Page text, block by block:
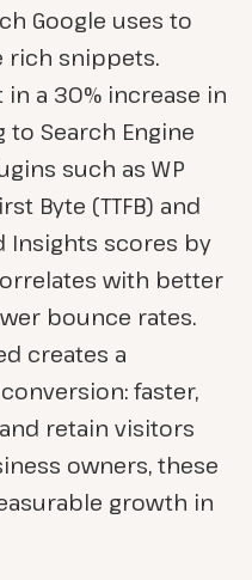
Google uses to
rich snippets.
in a 30% increase in
Search Engine
such as WP
Byte (TTFB) and
Insights scores by
with better
bounce rates.
creates a
faster,
retain visitors
owners, these
growth in